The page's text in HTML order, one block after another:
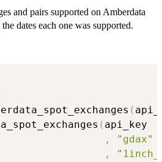
and pairs supported on Amberdata
dates each one was supported.
(
( api_key
,
"gdax"
,